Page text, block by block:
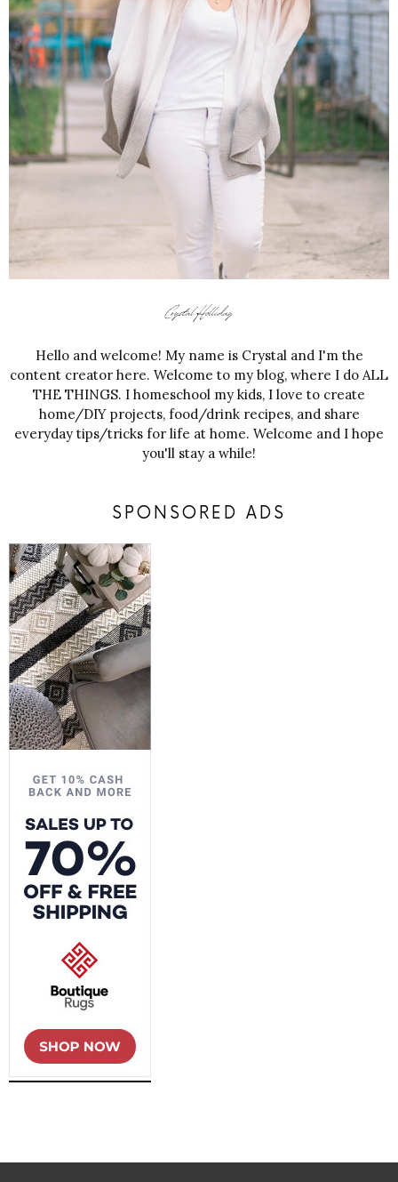
Hello and welcome! My name is Crystal and I'm the
content creator here. Welcome to my blog, where I do ALL
THE THINGS. I homeschool my kids, I love to create
home/DIY projects, food/drink recipes, and share
everyday tips/tricks for life at home. Welcome and I hope
you'll stay a while!
SPONSORED ADS